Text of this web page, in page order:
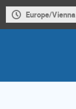
Europe/Vienna